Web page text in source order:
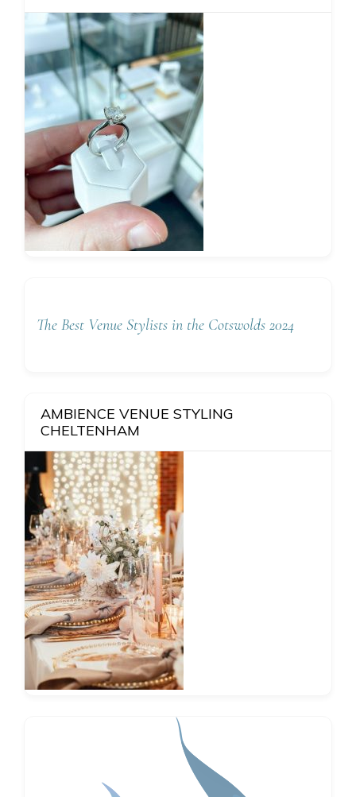
The Best Venue Stylists in the Cotswolds 2024
AMBIENCE VENUE STYLING
CHELTENHAM